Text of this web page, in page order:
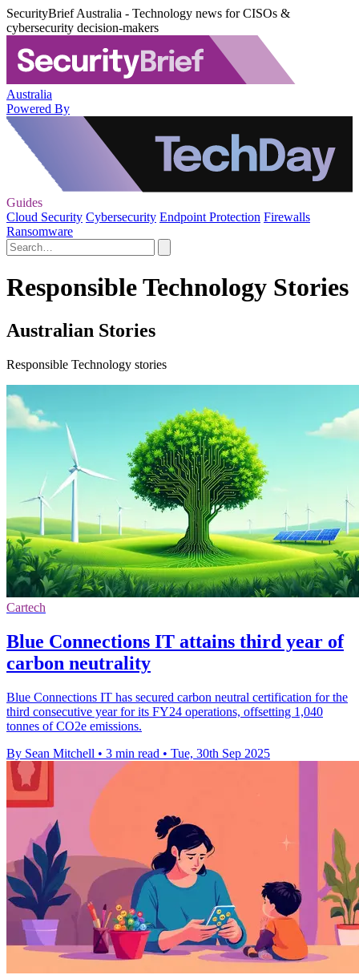
SecurityBrief Australia - Technology news for CISOs &
cybersecurity decision-makers
Australia
Powered By
Guides
Cloud Security Cybersecurity Endpoint Protection Firewalls
Ransomware
Responsible Technology Stories
Australian Stories
Responsible Technology stories
Cartech
Blue Connections IT attains third year of
carbon neutrality
Blue Connections IT has secured carbon neutral certification for the
third consecutive year for its FY24 operations, offsetting 1,040
tonnes of CO2e emissions.
By Sean Mitchell • 3 min read • Tue, 30th Sep 2025